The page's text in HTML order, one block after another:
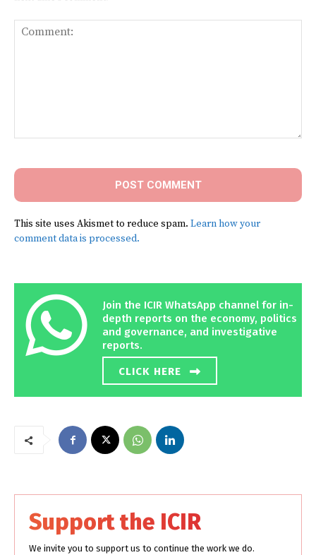
This site uses Akismet to reduce spam. Learn how your
comment data is processed.
Join the ICIR WhatsApp channel for in-
depth reports on the economy, politics
and governance, and investigative
reports.
CLICK HERE
Support the ICIR
We invite you to support us to continue the work we do.